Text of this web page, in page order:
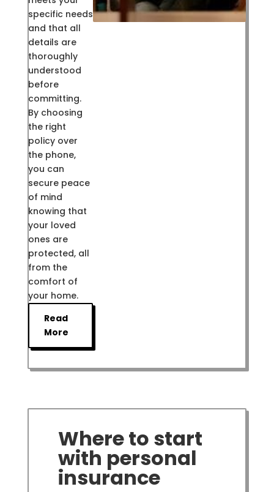
specific needs
and that all
details are
thoroughly
understood
before
committing.
By choosing
the right
policy over
the phone,
you can
secure peace
of mind
knowing that
your loved
ones are
protected, all
from the
comfort of
your home.
Read
More
Where to start
with personal
insurance